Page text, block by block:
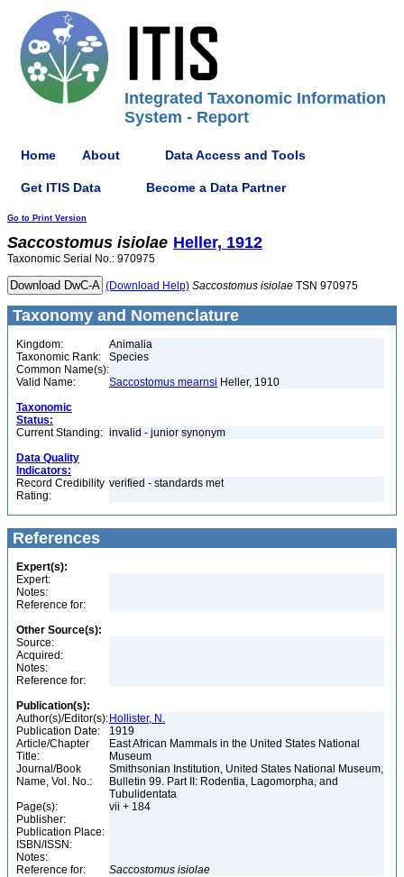
Integrated Taxonomic Information
System - Report
Home About Data Access and Tools
Get ITIS Data Become a Data Partner
Go to Print Version
Saccostomus isiolae Heller, 1912
Taxonomic Serial No.: 970975
(Download Help) Saccostomus isiolae TSN 970975
Taxonomy and Nomenclature
Kingdom:
Animalia
Taxonomic Rank:
Species
Common Name(s):
Valid Name:
Saccostomus mearnsi Heller, 1910
Taxonomic
Status:
Current Standing: invalid - junior synonym
Data Quality
Indicators:
Record Credibility
Rating:
verified - standards met
References
Expert(s):
Expert:
Notes:
Reference for:
Other Source(s):
Source:
Acquired:
Notes:
Reference for:
Publication(s):
Author(s)/Editor(s): Hollister, N.
Publication Date:
1919
Article/Chapter
Title:
East African Mammals in the United States National
Museum
Journal/Book
Name, Vol. No.:
Smithsonian Institution, United States National Museum,
Bulletin 99. Part II: Rodentia, Lagomorpha, and
Tubulidentata
Page(s):
vii + 184
Publisher:
Publication Place:
ISBN/ISSN:
Notes:
Reference for:
Saccostomus isiolae